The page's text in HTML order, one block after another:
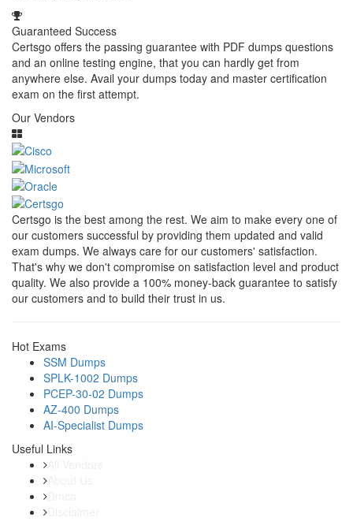
Guaranteed Success
Certsgo offers the passing guarantee with PDF dumps questions
and an online testing engine, that you can hardly get from
anywhere else. Avail your dumps today and master certification
exam on the first attempt.
Our Vendors
Certsgo is the best among the rest. We aim to make every one of
our customers successful by providing them updated and valid
exam dumps. We always care for our customers' satisfaction.
That's why we don't compromise on satisfaction level and product
quality. We also provide a 100% money-back guarantee to satisfy
our customers and to build their trust in us.
Hot Exams
SSM Dumps
SPLK-1002 Dumps
PCEP-30-02 Dumps
AZ-400 Dumps
AI-Specialist Dumps
Useful Links